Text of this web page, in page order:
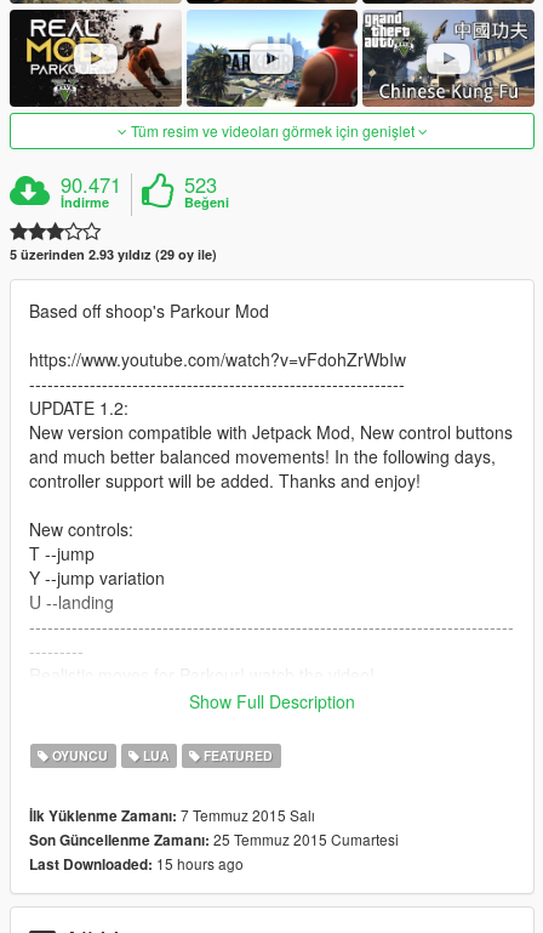
Tüm resim ve videoları görmek için genişlet
90.471
İndirme
523
Beğeni
5 üzerinden 2.93 yıldız (29 oy ile)
Based off shoop's Parkour Mod
https://www.youtube.com/watch?v=vFdohZrWbIw
--------------------------------------------------------------
UPDATE 1.2:
New version compatible with Jetpack Mod, New control buttons
and much better balanced movements! In the following days,
controller support will be added. Thanks and enjoy!
New controls:
T --jump
Y --jump variation
U --landing
--------------------------------------------------------------------------------
---------
H --jump variation
J --landing
How to install it:
- LUA Plugin required
- save the files in the "addins" folder.
Show Full Description
OYUNCU LUA FEATURED
İlk Yüklenme Zamanı: 7 Temmuz 2015 Salı
Son Güncellenme Zamanı: 25 Temmuz 2015 Cumartesi
Last Downloaded: 15 hours ago